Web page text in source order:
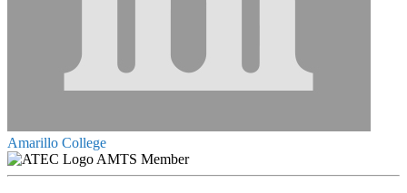
Amarillo College
AMTS Member